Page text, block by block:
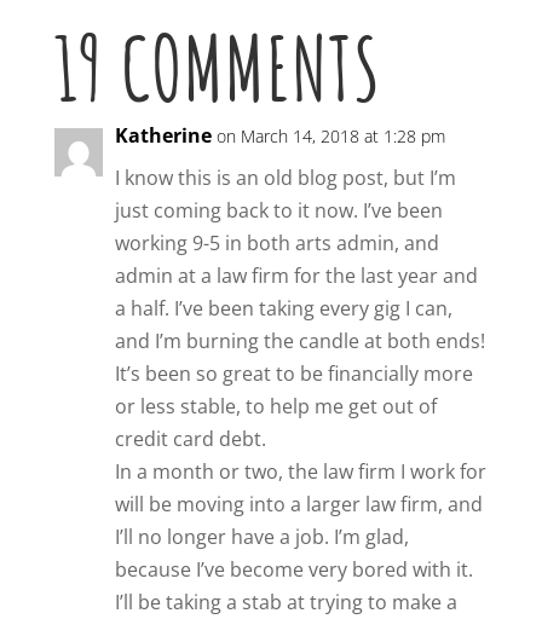
19 COMMENTS
Katherine on March 14, 2018 at 1:28 pm
I know this is an old blog post, but I’m
just coming back to it now. I’ve been
working 9-5 in both arts admin, and
admin at a law firm for the last year and
a half. I’ve been taking every gig I can,
and I’m burning the candle at both ends!
It’s been so great to be financially more
or less stable, to help me get out of
credit card debt.
In a month or two, the law firm I work for
will be moving into a larger law firm, and
I’ll no longer have a job. I’m glad,
because I’ve become very bored with it.
I’ll be taking a stab at trying to make a